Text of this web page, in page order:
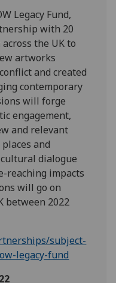
Legacy Fund,
with 20
the UK to
artworks
and created
contemporary
will forge
engagement,
and relevant
and
dialogue
reaching impacts
will go on
between 2022
subject-
legacy-fund